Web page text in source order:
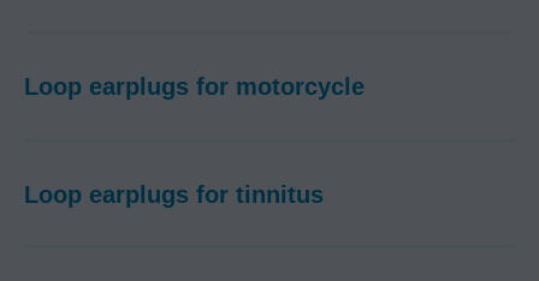
Loop earplugs for motorcycle
Loop earplugs for tinnitus